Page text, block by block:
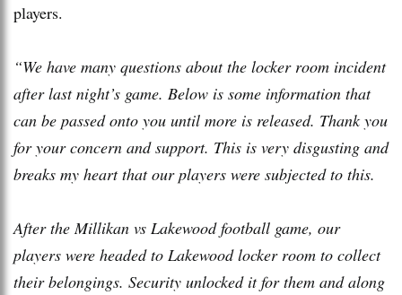
players.
“We have many questions about the locker room incident
after last night’s game. Below is some information that
can be passed onto you until more is released. Thank you
for your concern and support. This is very disgusting and
breaks my heart that our players were subjected to this.
After the Millikan vs Lakewood football game, our
players were headed to Lakewood locker room to collect
their belongings. Security unlocked it for them and along